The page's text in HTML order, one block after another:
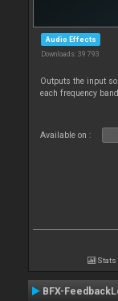
Audio Effects
Downloads: 39 793
Outputs the input
each frequency
Available on :
Stats
BFX-